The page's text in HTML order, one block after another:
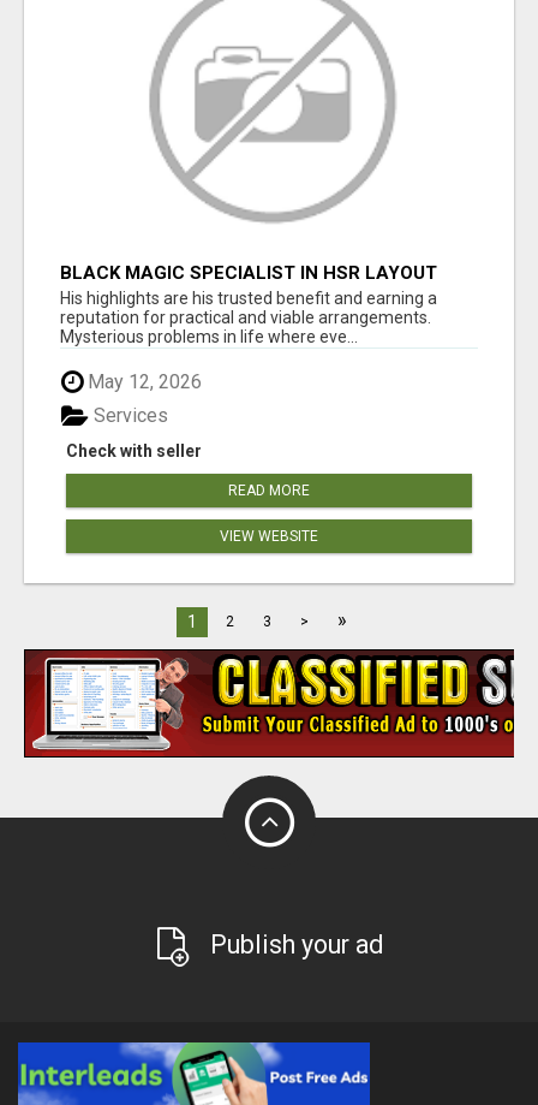
BLACK MAGIC SPECIALIST IN HSR LAYOUT
His highlights are his trusted benefit and earning a
reputation for practical and viable arrangements.
Mysterious problems in life where eve...
May 12, 2026
Check with seller
Services
READ MORE
VIEW WEBSITE
1 2 3 > »
Publish your ad